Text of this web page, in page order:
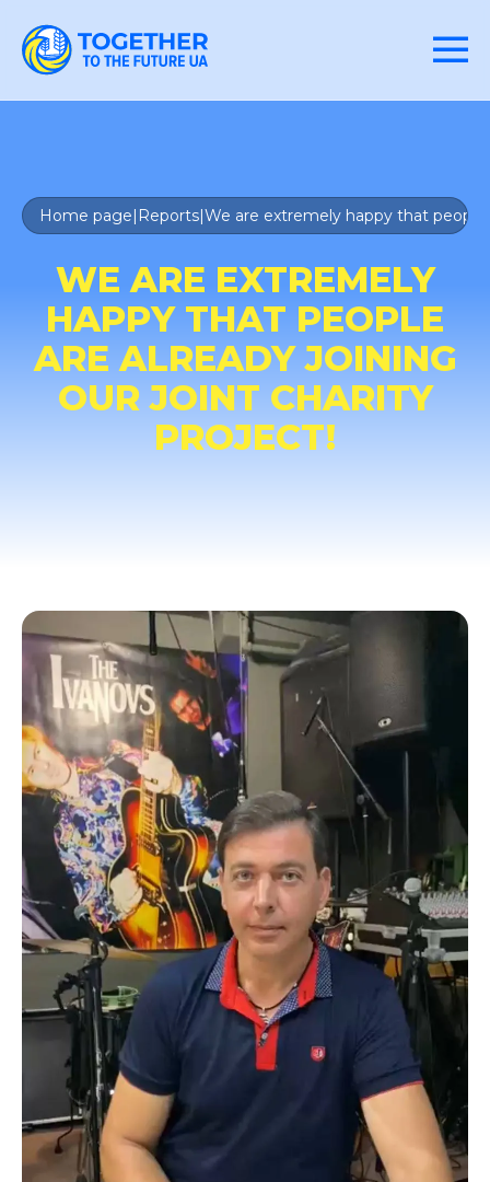
Home page| Reports|We are extremely happy that
WE ARE EXTREMELY
HAPPY THAT PEOPLE
ARE ALREADY JOINING
OUR JOINT CHARITY
PROJECT!